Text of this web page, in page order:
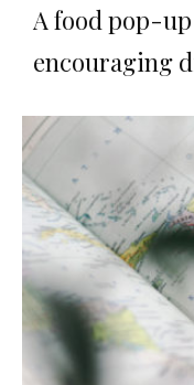
A food pop-
encouraging